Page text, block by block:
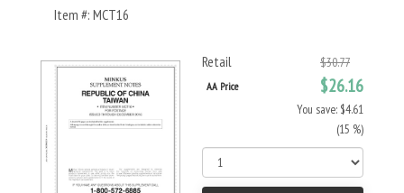
Item #: MCT16
Retail $30.77
AA Price $26.16
You save: $4.61
(15 %)